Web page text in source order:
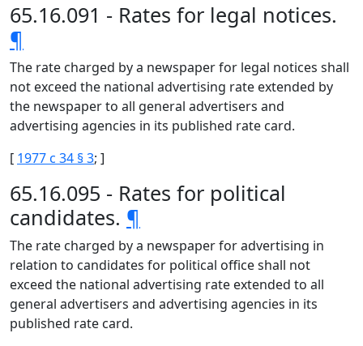
65.16.091 - Rates for legal notices.
¶
The rate charged by a newspaper for legal notices shall
not exceed the national advertising rate extended by
the newspaper to all general advertisers and
advertising agencies in its published rate card.
[ 1977 c 34 § 3; ]
65.16.095 - Rates for political
candidates. ¶
The rate charged by a newspaper for advertising in
relation to candidates for political office shall not
exceed the national advertising rate extended to all
general advertisers and advertising agencies in its
published rate card.